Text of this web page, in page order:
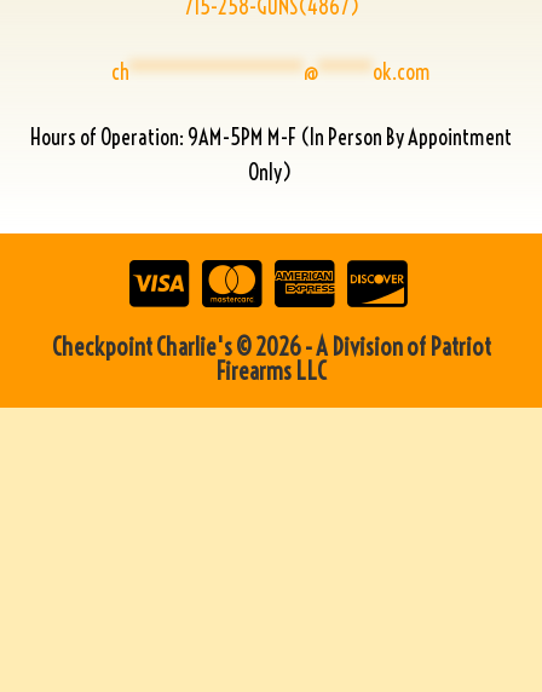
715-258-GUNS(4867)
ch****************@*****ok.com
Hours of Operation: 9AM-5PM M-F (In Person By Appointment
Only)
Checkpoint Charlie's © 2026 - A Division of Patriot
Firearms LLC